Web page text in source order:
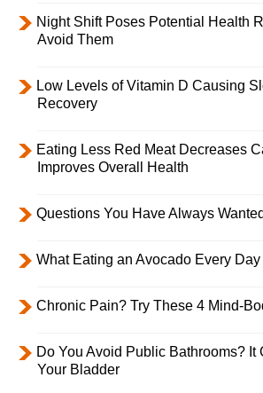
Night Shift Poses Potential Health
Avoid Them
Low Levels of Vitamin D Causing
Recovery
Eating Less Red Meat Decreases
Improves Overall Health
Questions You Have Always
What Eating an Avocado Every
Chronic Pain? Try These 4 Mind-
Do You Avoid Public Bathrooms? It
Your Bladder